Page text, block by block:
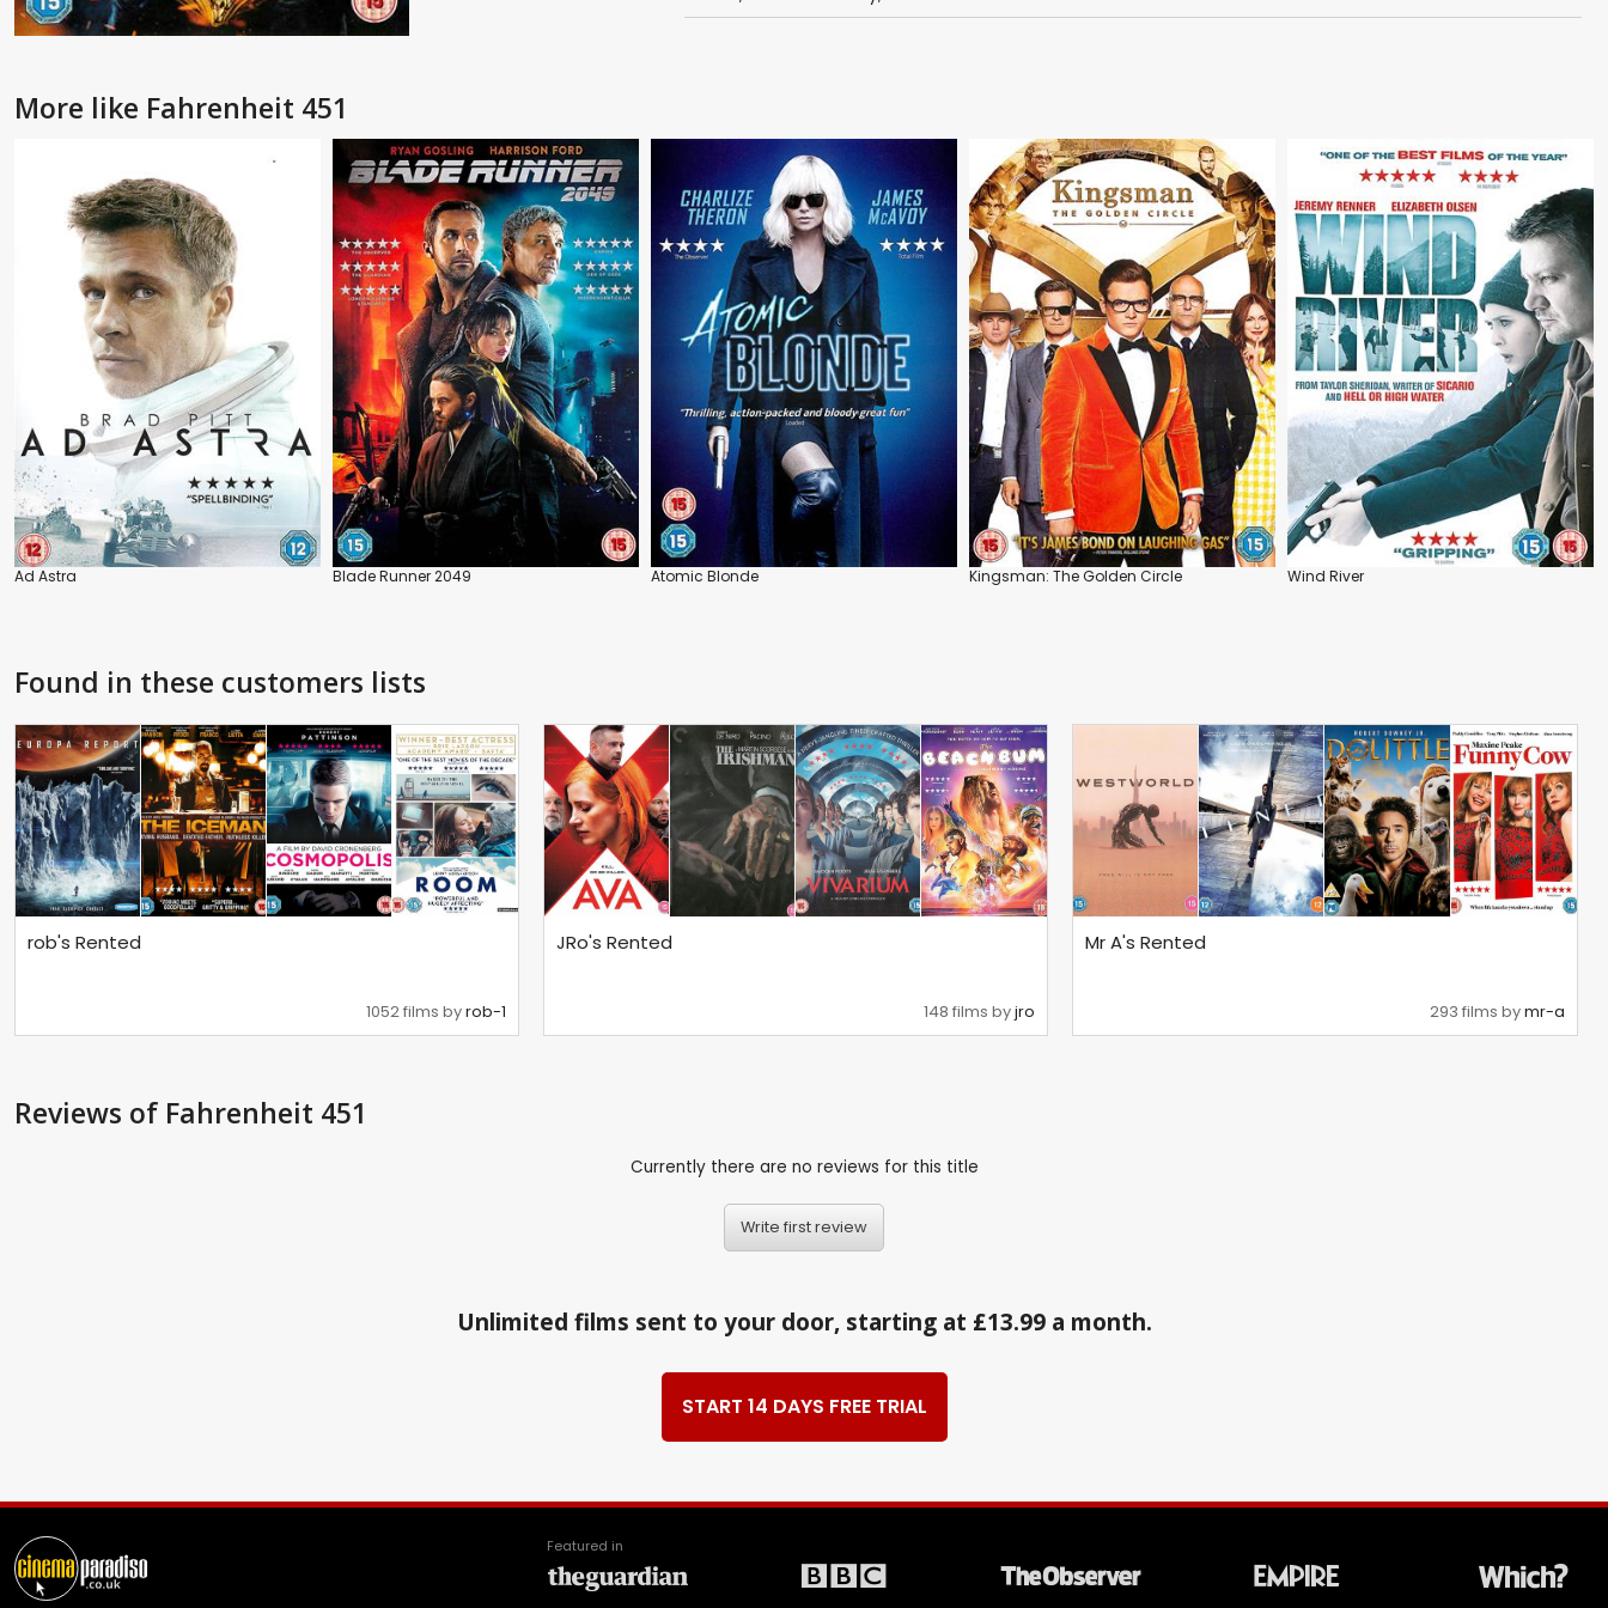
More like Fahrenheit 451
Ad Astra Blade Runner 2049 Atomic Blonde Kingsman: The Golden Circle Wind River
Found in these customers lists
rob's Rented
1052 films byrob-1
JRo's Rented
148 films byjro
Mr A's Rented
293 films bymr-a
Reviews of Fahrenheit 451
Currently there are no reviews for this title
Write first review
Unlimited films sent to your door, starting at £13.99 a month.
START 14 DAYS FREE TRIAL
Featured in